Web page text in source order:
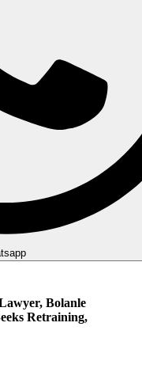
Bolanle
Retraining,